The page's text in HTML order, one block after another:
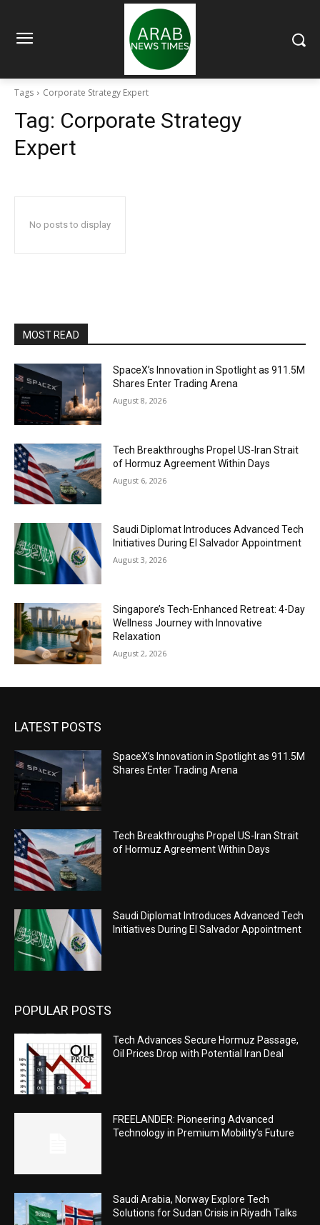
Tags Corporate Strategy Expert
Tag: Corporate Strategy
Expert
No posts to display
MOST READ
SpaceX’s Innovation in Spotlight as 911.5M
Shares Enter Trading Arena
August 8, 2026
Tech Breakthroughs Propel US-Iran Strait
of Hormuz Agreement Within Days
August 6, 2026
Saudi Diplomat Introduces Advanced Tech
Initiatives During El Salvador Appointment
August 3, 2026
Singapore’s Tech-Enhanced Retreat: 4-Day
Wellness Journey with Innovative
Relaxation
August 2, 2026
LATEST POSTS
SpaceX’s Innovation in Spotlight as 911.5M
Shares Enter Trading Arena
Tech Breakthroughs Propel US-Iran Strait
of Hormuz Agreement Within Days
Saudi Diplomat Introduces Advanced Tech
Initiatives During El Salvador Appointment
POPULAR POSTS
Tech Advances Secure Hormuz Passage,
Oil Prices Drop with Potential Iran Deal
FREELANDER: Pioneering Advanced
Technology in Premium Mobility’s Future
Saudi Arabia, Norway Explore Tech
Solutions for Sudan Crisis in Riyadh Talks